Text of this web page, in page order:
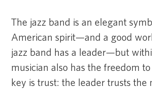
The jazz band is an elegant
American spirit—and a good
jazz band has a leader—but
musician also has the freedom
key is trust: the leader trusts the